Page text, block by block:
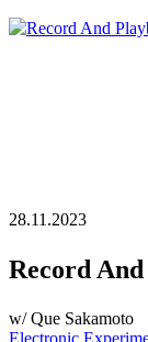
28.11.2023
Record
w/ Que Sakamoto
Electronic